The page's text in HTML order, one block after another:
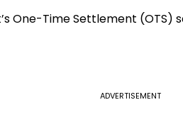
One-Time Settlement (OTS)
ADVERTISEMENT